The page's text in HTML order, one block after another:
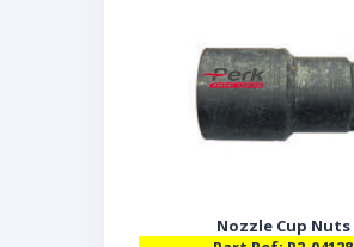
Nozzle Cup Nuts